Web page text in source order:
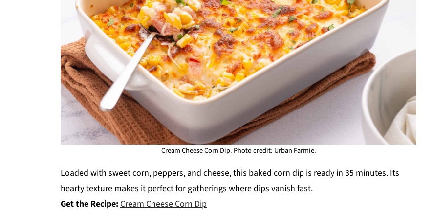
Cream Cheese Corn Dip. Photo credit: Urban Farmie.
Loaded with sweet corn, peppers, and cheese, this baked corn dip is ready in 35 minutes. Its
hearty texture makes it perfect for gatherings where dips vanish fast.
Get the Recipe: Cream Cheese Corn Dip